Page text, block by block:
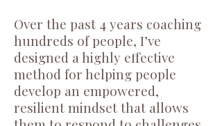
Over the past 4 years coaching
hundreds of people, I’ve
designed a highly effective
method for helping people
develop an empowered,
resilient mindset that allows